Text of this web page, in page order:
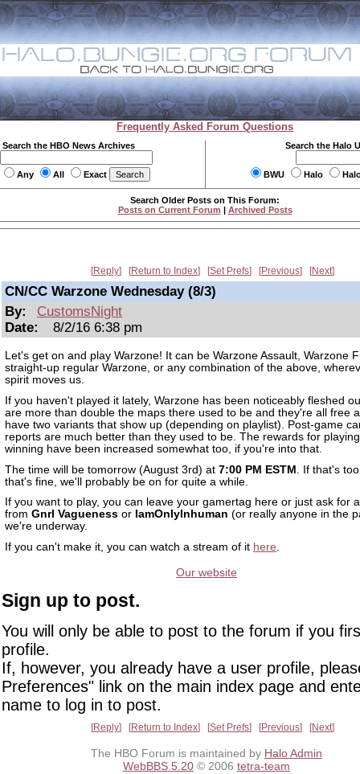
Frequently Asked Forum Questions
Search the HBO News Archives
Any All Exact
Search the Halo
BWU Halo
Search Older Posts on This Forum:
Posts on Current Forum | Archived Posts
Reply Return to Index Set Prefs Previous Next
CN/CC Warzone Wednesday (8/3)
By:
CustomsNight
Date:
8/2/16 6:38 pm
Let's get on and play Warzone! It can be Warzone Assault, Warzone
straight-up regular Warzone, or any combination of the above,
spirit moves us.
If you haven't played it lately, Warzone has been noticeably fleshed
are more than double the maps there used to be and they're all free
have two variants that show up (depending on playlist). Post-game
reports are much better than they used to be. The rewards for
winning have been increased somewhat too, if you're into that.
The time will be tomorrow (August 3rd) at 7:00 PM ESTM . If that's
that's fine, we'll probably be on for quite a while.
If you want to play, you can leave your gamertag here or just ask for
from Gnrl Vagueness or IamOnlyInhuman (or really anyone in the
we're underway.
If you can't make it, you can watch a stream of it here.
Our website
Sign up to post.
You will only be able to post to the forum if you
profile.
If, however, you already have a user profile,
Preferences" link on the main index page and
name to log in to post.
Reply Return to Index Set Prefs Previous Next
The HBO Forum is maintained by Halo Admin
WebBBS 5.20 © 2006 tetra-team